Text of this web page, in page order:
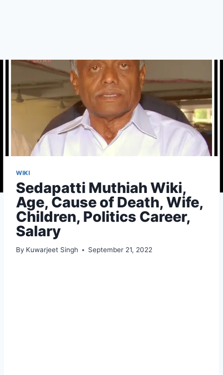
WIKI
Sedapatti Muthiah Wiki,
Age, Cause of Death, Wife,
Children, Politics Career,
Salary
By Kuwarjeet Singh September 21, 2022